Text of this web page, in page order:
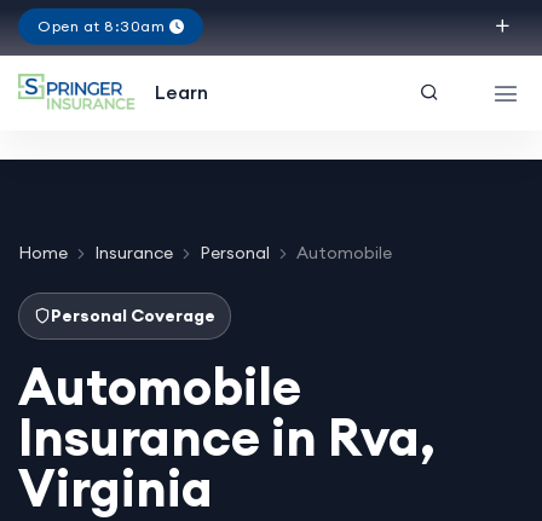
Open at 8:30am
Learn
Home Insurance Personal Automobile
Personal Coverage
Automobile
Insurance in Rva,
Virginia